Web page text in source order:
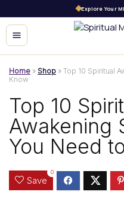
Explore Your
Home » Shop » Top 10 Spiritual
Know
Top 10
Awakening
You Need
Save
0